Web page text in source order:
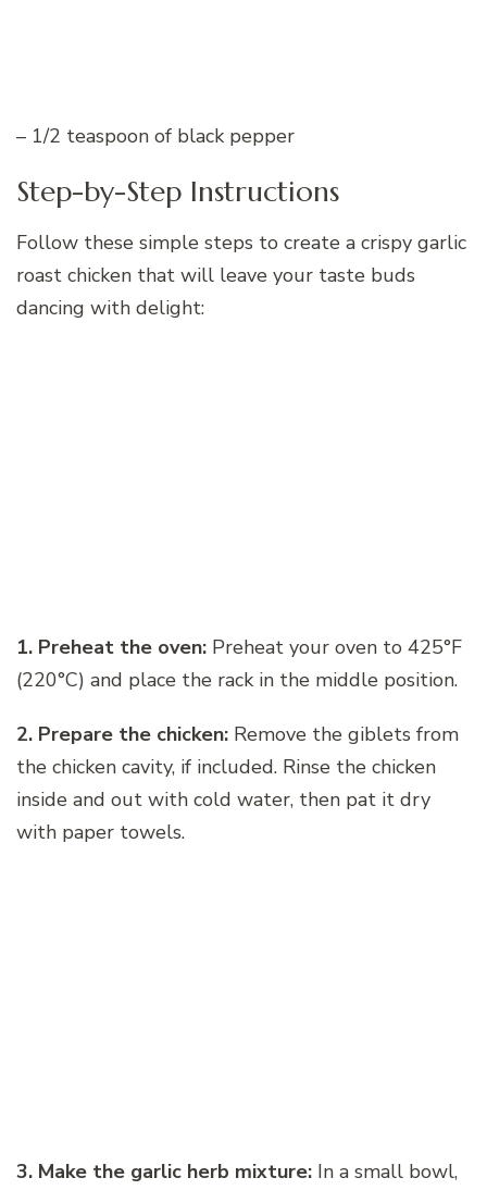
– 1/2 teaspoon of black pepper
Step-by-Step Instructions
Follow these simple steps to create a crispy garlic
roast chicken that will leave your taste buds
dancing with delight:
1. Preheat the oven: Preheat your oven to 425°F
(220°C) and place the rack in the middle position.
2. Prepare the chicken: Remove the giblets from
the chicken cavity, if included. Rinse the chicken
inside and out with cold water, then pat it dry
with paper towels.
3. Make the garlic herb mixture: In a small bowl,